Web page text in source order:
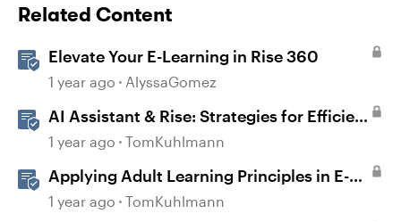
Related Content
Elevate Your E-Learning in Rise 360
1 year ago AlyssaGomez
AI Assistant & Rise: Strategies for Efficient
E-Learning
1 year ago TomKuhlmann
Applying Adult Learning Principles in E-
Learning
1 year ago TomKuhlmann